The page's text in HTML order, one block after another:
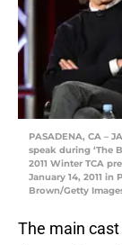
PASADENA, CA –
speak during ‘The
2011 Winter TCA
January 14, 2011 in
Brown/Getty
The main